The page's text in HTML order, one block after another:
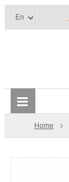
Home